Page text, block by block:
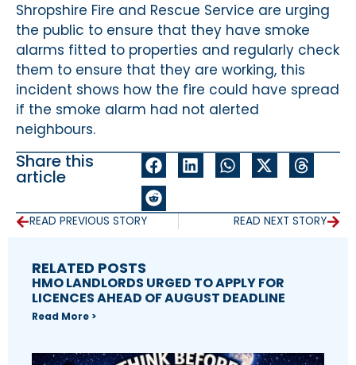
Shropshire Fire and Rescue Service are urging
the public to ensure that they have smoke
alarms fitted to properties and regularly check
them to ensure that they are working, this
incident shows how the fire could have spread
if the smoke alarm had not alerted
neighbours.
Share this
article
READ PREVIOUS STORY READ NEXT STORY
RELATED POSTS
HMO LANDLORDS URGED TO APPLY FOR
LICENCES AHEAD OF AUGUST DEADLINE
Read More >